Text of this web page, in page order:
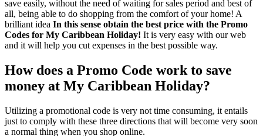
save easily, without the need of waiting for sales period and best of
all, being able to do shopping from the comfort of your home! A
brilliant idea In this sense obtain the best price with the Promo
Codes for My Caribbean Holiday! It is very easy with our web
and it will help you cut expenses in the best possible way.
How does a Promo Code work to save
money at My Caribbean Holiday?
Utilizing a promotional code is very not time consuming, it entails
just to comply with these three directions that will become very soon
a normal thing when you shop online.